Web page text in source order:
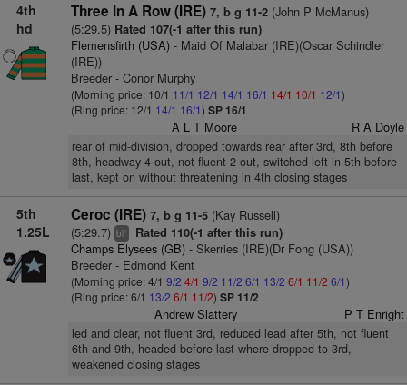
4th
hd
Three In A Row (IRE) 7, b g 11-2(John P McManus)
(5:29.5) Rated 107(-1 after this run)
Flemensfirth (USA)- Maid Of Malabar (IRE)(Oscar Schindler
(IRE))
Breeder - Conor Murphy
(Morning price: 10/1 11/1 12/1 14/1 16/1 14/1 10/1 12/1)
(Ring price: 12/1 14/1 16/1) SP 16/1
A L T Moore R A Doyle
rear of mid-division, dropped towards rear after 3rd, 8th before
8th, headway 4 out, not fluent 2 out, switched left in 5th before
last, kept on without threatening in 4th closing stages
5th
1.25L
Ceroc (IRE) 7, b g 11-5(Kay Russell)
(5:29.7) bl+ Rated 110(-1 after this run)
Champs Elysees (GB)- Skerries (IRE)(Dr Fong (USA))
Breeder - Edmond Kent
(Morning price: 4/1 9/2 4/1 9/2 11/2 6/1 13/2 6/1 11/2 6/1)
(Ring price: 6/1 13/2 6/1 11/2) SP 11/2
Andrew Slattery P T Enright
led and clear, not fluent 3rd, reduced lead after 5th, not fluent
6th and 9th, headed before last where dropped to 3rd,
weakened closing stages